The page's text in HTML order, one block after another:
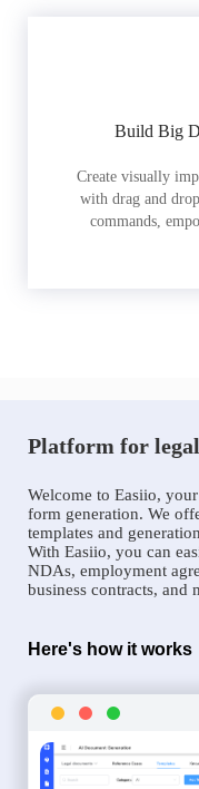
Build Big
Create visually
with drag and
commands,
Platform for
Welcome to Easiio,
form generation. We
templates and
With Easiio, you can
NDAs, employment
business contracts, and
Here's how it works